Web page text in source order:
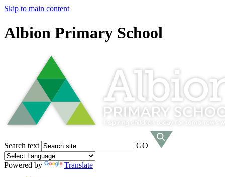
Skip to main content
Albion Primary School
Search text GO
Powered by
Translate